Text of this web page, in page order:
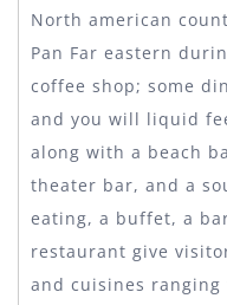
North american
Pan Far eastern
coffee shop; some
and you will liquid
along with a beach
theater bar, and a
eating, a buffet, a
restaurant give
and cuisines